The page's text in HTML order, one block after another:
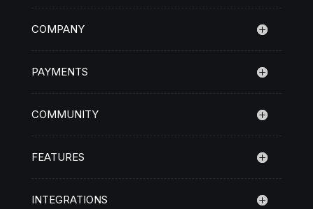
COMPANY
PAYMENTS
COMMUNITY
FEATURES
INTEGRATIONS